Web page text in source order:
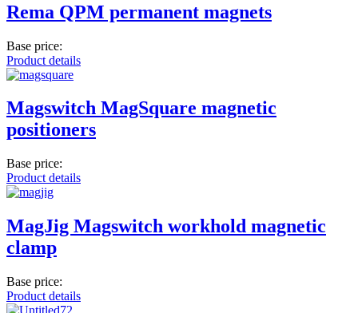
Rema QPM permanent magnets
Base price:
Product details
Magswitch MagSquare magnetic
positioners
Base price:
Product details
MagJig Magswitch workhold magnetic
clamp
Base price:
Product details